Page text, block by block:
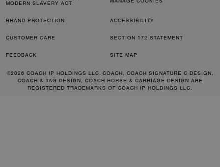
MODERN SLAVERY ACT
BRAND PROTECTION ACCESSIBILITY
CUSTOMER CARE SECTION 172 STATEMENT
FEEDBACK SITE MAP
©2026 COACH IP HOLDINGS LLC. COACH, COACH SIGNATURE C DESIGN,
COACH & TAG DESIGN, COACH HORSE & CARRIAGE DESIGN ARE
REGISTERED TRADEMARKS OF COACH IP HOLDINGS LLC.